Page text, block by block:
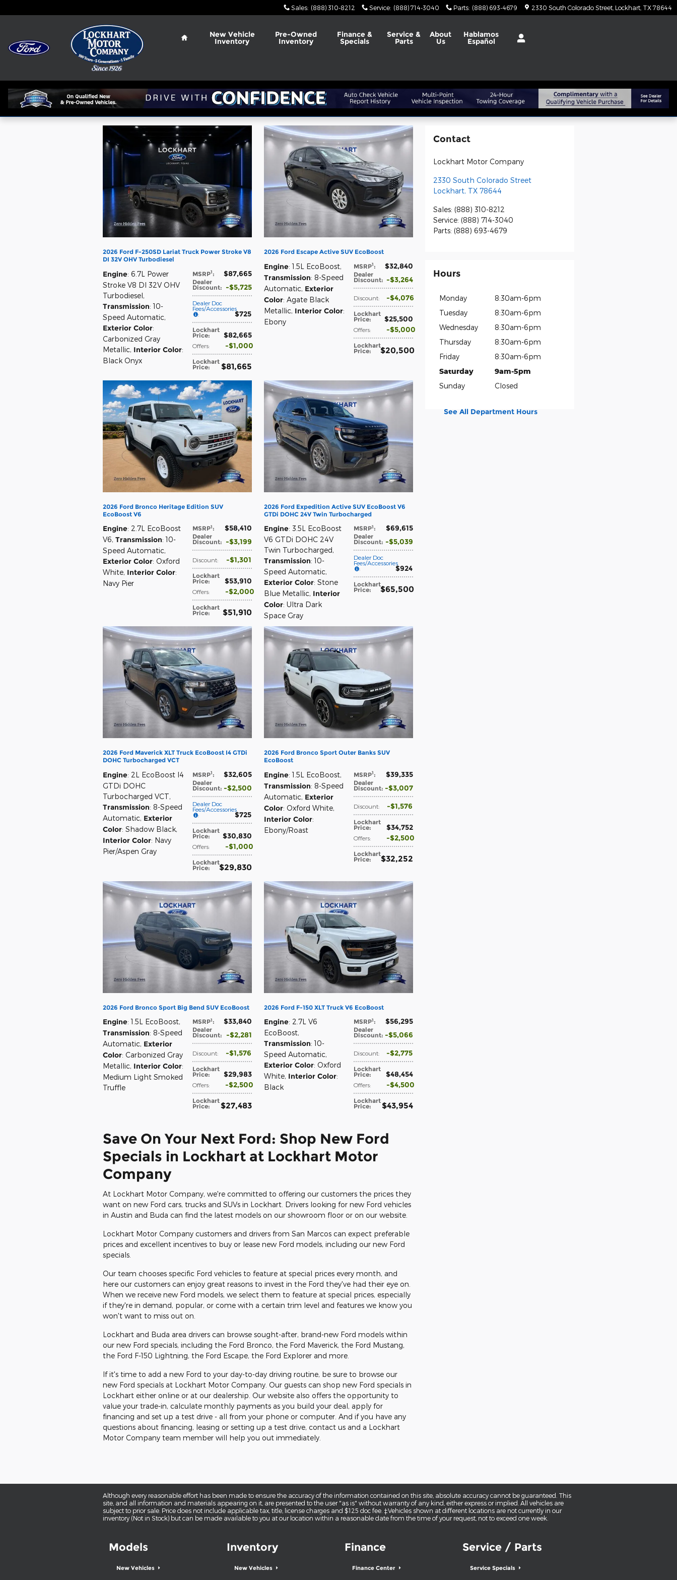
Sales: (888) 310-8212 Service: (888) 714-3040 Parts: (888) 693-4679 2330 South Colorado Street Lockhart TX 78644
Home
New Vehicle
Inventory
Pre-Owned
Inventory
Finance &
Specials
Service &
Parts
About
Us
Hablamos
Español
2026 Ford F-250SD Lariat Truck Power Stroke V8
DI 32V OHV Turbodiesel
MSRP1: $87,665
Dealer
Discount: $5,725
Dealer Doc
Fees/Accessories
: $725
Lockhart
Price: $82,665
Offers: $1,000
Lockhart
Price: $81,665
Engine: 6.7L Power
Stroke V8 DI 32V OHV
Turbodiesel,
Transmission: 10-
Speed Automatic,
Exterior Color:
Carbonized Gray
Metallic, Interior Color:
Black Onyx
2026 Ford Escape Active SUV EcoBoost
MSRP1: $32,840
Dealer
Discount: $3,264
Discount: $4,076
Lockhart
Price: $25,500
Offers: $5,000
Lockhart
Price: $20,500
Engine: 1.5L EcoBoost,
Transmission: 8-Speed
Automatic, Exterior
Color: Agate Black
Metallic, Interior Color:
Ebony
2026 Ford Bronco Heritage Edition SUV
EcoBoost V6
MSRP1: $58,410
Dealer
Discount: $3,199
Discount: $1,301
Lockhart
Price: $53,910
Offers: $2,000
Lockhart
Price: $51,910
Engine: 2.7L EcoBoost
V6, Transmission: 10-
Speed Automatic,
Exterior Color: Oxford
White, Interior Color:
Navy Pier
2026 Ford Expedition Active SUV EcoBoost V6
GTDi DOHC 24V Twin Turbocharged
MSRP1: $69,615
Dealer
Discount: $5,039
Dealer Doc
Fees/Accessories
: $924
Lockhart
Price: $65,500
Engine: 3.5L EcoBoost
V6 GTDi DOHC 24V
Twin Turbocharged,
Transmission: 10-
Speed Automatic,
Exterior Color: Stone
Blue Metallic, Interior
Color: Ultra Dark
Space Gray
2026 Ford Maverick XLT Truck EcoBoost I4 GTDi
DOHC Turbocharged VCT
MSRP1: $32,605
Dealer
Discount: $2,500
Dealer Doc
Fees/Accessories
: $725
Lockhart
Price: $30,830
Offers: $1,000
Lockhart
Price: $29,830
Engine: 2L EcoBoost I4
GTDi DOHC
Turbocharged VCT,
Transmission: 8-Speed
Automatic, Exterior
Color: Shadow Black,
Interior Color: Navy
Pier/Aspen Gray
2026 Ford Bronco Sport Outer Banks SUV
EcoBoost
MSRP1: $39,335
Dealer
Discount: $3,007
Discount: $1,576
Lockhart
Price: $34,752
Offers: $2,500
Lockhart
Price: $32,252
Engine: 1.5L EcoBoost,
Transmission: 8-Speed
Automatic, Exterior
Color: Oxford White,
Interior Color:
Ebony/Roast
2026 Ford Bronco Sport Big Bend SUV EcoBoost
MSRP1: $33,840
Dealer
Discount: $2,281
Discount: $1,576
Lockhart
Price: $29,983
Offers: $2,500
Lockhart
Price: $27,483
Engine: 1.5L EcoBoost,
Transmission: 8-Speed
Automatic, Exterior
Color: Carbonized Gray
Metallic, Interior Color:
Medium Light Smoked
Truffle
2026 Ford F-150 XLT Truck V6 EcoBoost
MSRP1: $56,295
Dealer
Discount: $5,066
Discount: $2,775
Lockhart
Price: $48,454
Offers: $4,500
Lockhart
Price: $43,954
Engine: 2.7L V6
EcoBoost,
Transmission: 10-
Speed Automatic,
Exterior Color: Oxford
White, Interior Color:
Black
Save On Your Next Ford: Shop New Ford
Specials in Lockhart at Lockhart Motor
Company
At Lockhart Motor Company, we're committed to offering our customers the prices they
want on new Ford cars, trucks and SUVs in Lockhart. Drivers looking for new Ford vehicles
in Austin and Buda can find the latest models on our showroom floor or on our website.
Lockhart Motor Company customers and drivers from San Marcos can expect preferable
prices and excellent incentives to buy or lease new Ford models, including our new Ford
specials.
Our team chooses specific Ford vehicles to feature at special prices every month, and
here our customers can enjoy great reasons to invest in the Ford they've had their eye on.
When we receive new Ford models, we select them to feature at special prices, especially
if they're in demand, popular, or come with a certain trim level and features we know you
won't want to miss out on.
Lockhart and Buda area drivers can browse sought-after, brand-new Ford models within
our new Ford specials, including the Ford Bronco, the Ford Maverick, the Ford Mustang,
the Ford F-150 Lightning, the Ford Escape, the Ford Explorer and more.
If it's time to add a new Ford to your day-to-day driving routine, be sure to browse our
new Ford specials at Lockhart Motor Company. Our guests can shop new Ford specials in
Lockhart either online or at our dealership. Our website also offers the opportunity to
value your trade-in, calculate monthly payments as you build your deal, apply for
financing and set up a test drive - all from your phone or computer. And if you have any
questions about financing, leasing or setting up a test drive, contact us and a Lockhart
Motor Company team member will help you out immediately.
Contact
Lockhart Motor Company
2330 South Colorado Street
Lockhart, TX 78644
Sales: (888) 310-8212
Service: (888) 714-3040
Parts: (888) 693-4679
Hours
Monday
8:30am-6pm
Tuesday
8:30am-6pm
Wednesday
8:30am-6pm
Thursday
8:30am-6pm
Friday
8:30am-6pm
Saturday
9am-5pm
Sunday
Closed
See All Department Hours
Although every reasonable effort has been made to ensure the accuracy of the information contained on this site, absolute accuracy cannot be guaranteed. This
site, and all information and materials appearing on it, are presented to the user "as is" without warranty of any kind, either express or implied. All vehicles are
subject to prior sale. Price does not include applicable tax, title, license charges and $125 doc fee. ‡Vehicles shown at different locations are not currently in our
inventory (Not in Stock) but can be made available to you at our location within a reasonable date from the time of your request, not to exceed one week.
Models
New Vehicles
Inventory
New Vehicles
Finance
Finance Center
Service / Parts
Service Specials